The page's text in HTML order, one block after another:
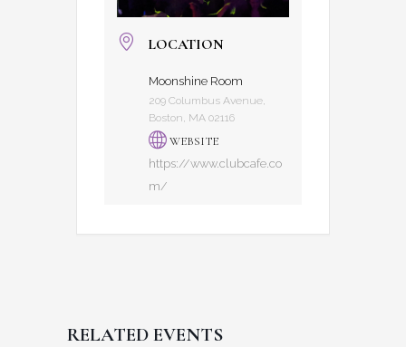
LOCATION
Moonshine Room
209 Columbus Avenue,
Boston, MA 02116
WEBSITE
https://www.clubcafe.co
m/
RELATED EVENTS